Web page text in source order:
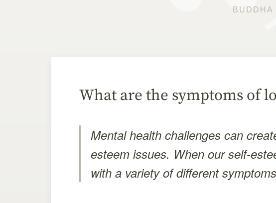
BUDDHA
What are the symptoms of
Mental health challenges can
esteem issues. When our self-
with a variety of different